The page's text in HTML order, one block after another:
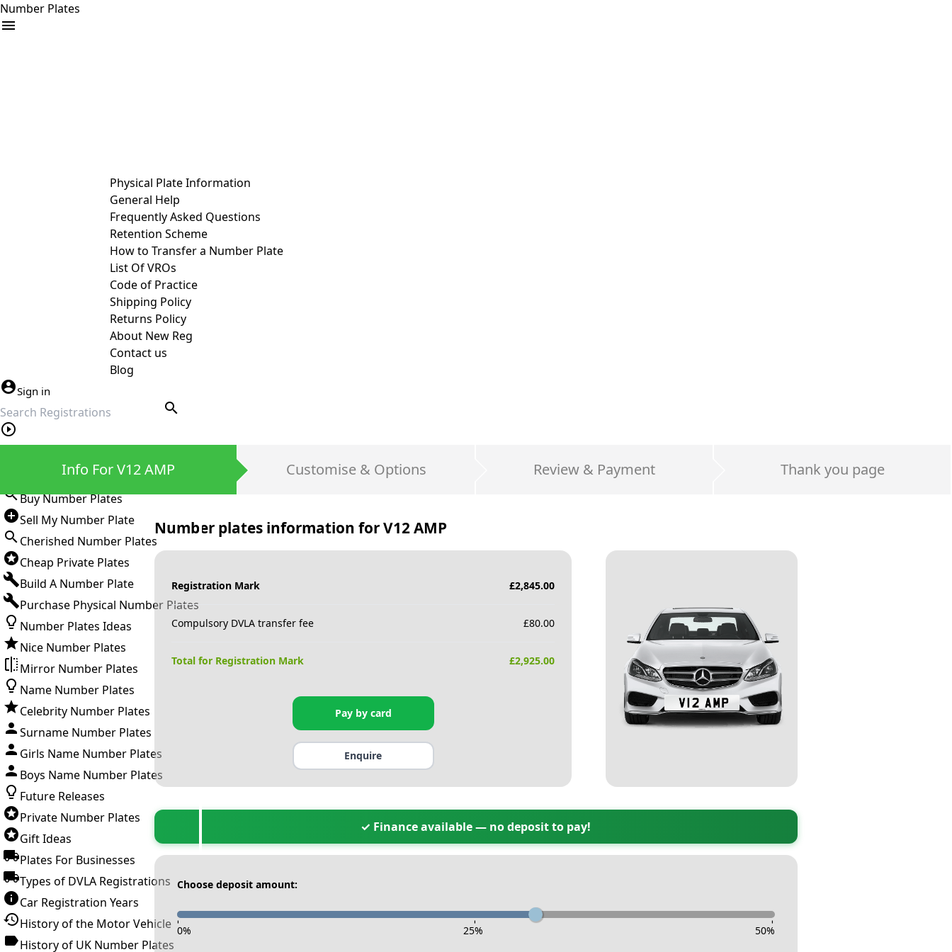
Number Plates
Physical Plate Information
General Help
Frequently Asked Questions
Retention Scheme
How to Transfer a Number Plate
List Of VROs
Code of Practice
Shipping Policy
Returns Policy
About New Reg
Contact us
Blog
Sign in
search
Buy Number Plates
Sell My Number Plate
Cherished Number Plates
Cheap Private Plates
Build A Number Plate
Purchase Physical Number Plates
Number Plates Ideas
Nice Number Plates
Mirror Number Plates
Name Number Plates
Celebrity Number Plates
Surname Number Plates
Girls Name Number Plates
Boys Name Number Plates
Future Releases
Private Number Plates
Gift Ideas
Plates For Businesses
Types of DVLA Registrations
Car Registration Years
History of the Motor Vehicle
History of UK Number Plates
Info For V12 AMP Customise & Options Review & Payment Thank you page
Number plates information forV12 AMP
Registration Mark £2,845.00
Compulsory DVLA transfer fee £80.00
Total for Registration Mark £2,925.00
Pay by card
Enquire
✓ Finance available — no deposit to pay!
Choose deposit amount:
- - -
0% 25% 50%